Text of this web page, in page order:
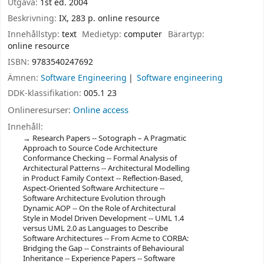
Utgåva: 1st ed. 2004
Beskrivning: IX, 283 p. online resource
Innehållstyp: text Medietyp:computer Bärartyp:
online resource
ISBN: 9783540247692
Ämnen: Software Engineering
Software engineering
DDK-klassifikation: 005.1 23
Onlineresurser: Online access
Innehåll:
Research Papers -- Sotograph – A Pragmatic
Approach to Source Code Architecture
Conformance Checking -- Formal Analysis of
Architectural Patterns -- Architectural Modelling
in Product Family Context -- Reflection-Based,
Aspect-Oriented Software Architecture --
Software Architecture Evolution through
Dynamic AOP -- On the Role of Architectural
Style in Model Driven Development -- UML 1.4
versus UML 2.0 as Languages to Describe
Software Architectures -- From Acme to CORBA:
Bridging the Gap -- Constraints of Behavioural
Inheritance -- Experience Papers -- Software